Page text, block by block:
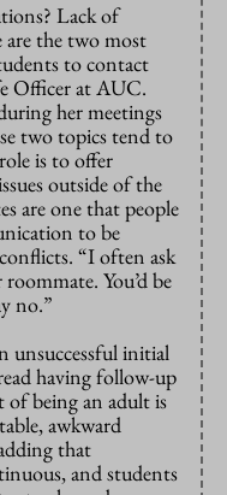
Lack of
are the two most
to contact
Officer at AUC.
her meetings
two topics tend to
is to offer
outside of the
are one that people
to be
“I often ask
You’d be
no.”
unsuccessful initial
having follow-up
of being an adult is
awkward
that
and students